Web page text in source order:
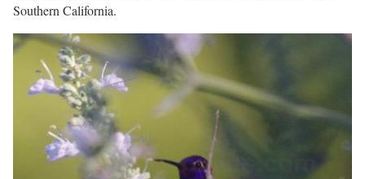
Southern California.